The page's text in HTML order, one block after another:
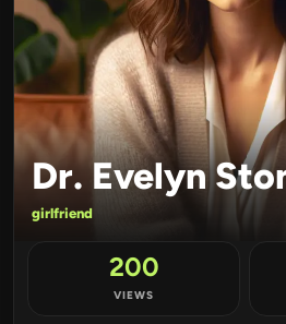
Dr. Evelyn
girlfriend
200
VIEWS